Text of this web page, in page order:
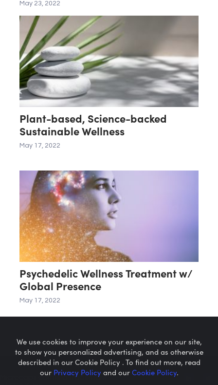
May 23, 2022
Plant-based, Science-backed
Sustainable Wellness
May 17, 2022
Psychedelic Wellness Treatment w/
Global Presence
May 17, 2022
Microcaps.com is a trademark
We use cookies to improve your experience on our site,
to show you personalized advertising, and as otherwise
described in our Cookie Policy . To find out more, read
our Privacy Policyand ourCookie Policy.